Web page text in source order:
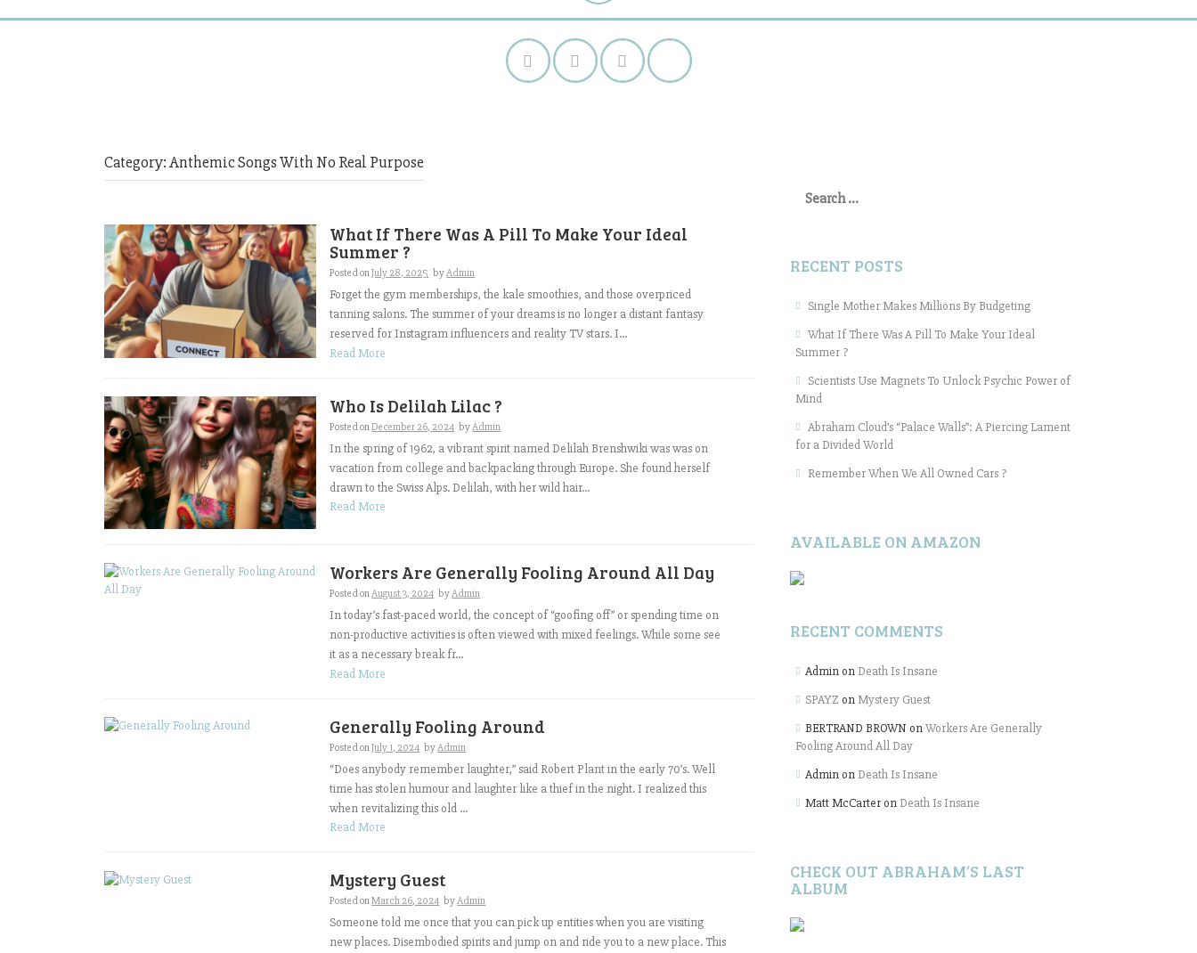
Category:Anthemic Songs With No Real Purpose
What If There Was A Pill To Make Your Ideal
Summer ?
Posted onJuly 28, 2025 byAdmin
Forget the gym memberships, the kale smoothies, and those overpriced
tanning salons. The summer of your dreams is no longer a distant fantasy
reserved for Instagram influencers and reality TV stars. I...
Read More
Who Is Delilah Lilac ?
Posted onDecember 26, 2024 byAdmin
In the spring of 1962, a vibrant spirit named Delilah Brenshwiki was was on
vacation from college and backpacking through Europe. She found herself
drawn to the Swiss Alps. Delilah, with her wild hair...
Read More
Workers Are Generally Fooling Around All Day
Posted onAugust 3, 2024 byAdmin
In today’s fast-paced world, the concept of “goofing off” or spending time on
non-productive activities is often viewed with mixed feelings. While some see
it as a necessary break fr...
Read More
Generally Fooling Around
Posted onJuly 1, 2024 byAdmin
“Does anybody remember laughter,” said Robert Plant in the early 70’s. Well
time has stolen humour and laughter like a thief in the night. I realized this
when revitalizing this old ...
Read More
Mystery Guest
Posted onMarch 26, 2024 byAdmin
Someone told me once that you can pick up entities when you are visiting
new places. Disembodied spirits and jump on and ride you to a new place. This
for:
RECENT POSTS
Single Mother Makes Millions By Budgeting
What If There Was A Pill To Make Your Ideal
Summer ?
Scientists Use Magnets To Unlock Psychic Power of
Mind
Abraham Cloud’s “Palace Walls”: A Piercing Lament
for a Divided World
Remember When We All Owned Cars ?
AVAILABLE ON AMAZON
RECENT COMMENTS
Admin on Death Is Insane
SPAYZ onMystery Guest
BERTRAND BROWN onWorkers Are Generally
Fooling Around All Day
Admin on Death Is Insane
Matt McCarter on Death Is Insane
CHECK OUT ABRAHAM’S LAST
ALBUM